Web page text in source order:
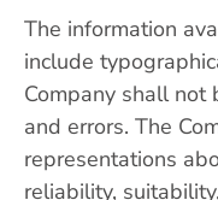
The information
include
Company shall not
and errors. The
representations
reliability,